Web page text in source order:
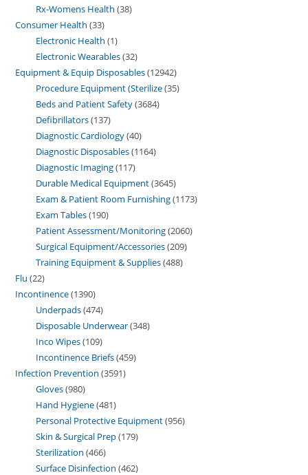
Rx-Womens Health 38
Consumer Health 33
Electronic Health 1
Electronic Wearables 32
Equipment & Equip Disposables 12942
Procedure Equipment (Sterilize 35
Beds and Patient Safety 3684
Defibrillators 137
Diagnostic Cardiology 40
Diagnostic Disposables 1164
Diagnostic Imaging 117
Durable Medical Equipment 3645
Exam & Patient Room Furnishing 1173
Exam Tables 190
Patient Assessment/Monitoring 2060
Surgical Equipment/Accessories 209
Training Equipment & Supplies 488
Flu 22
Incontinence 1390
Underpads 474
Disposable Underwear 348
Inco Wipes 109
Incontinence Briefs 459
Infection Prevention 3591
Gloves 980
Hand Hygiene 481
Personal Protective Equipment 956
Skin & Surgical Prep 179
Sterilization 466
Surface Disinfection 462